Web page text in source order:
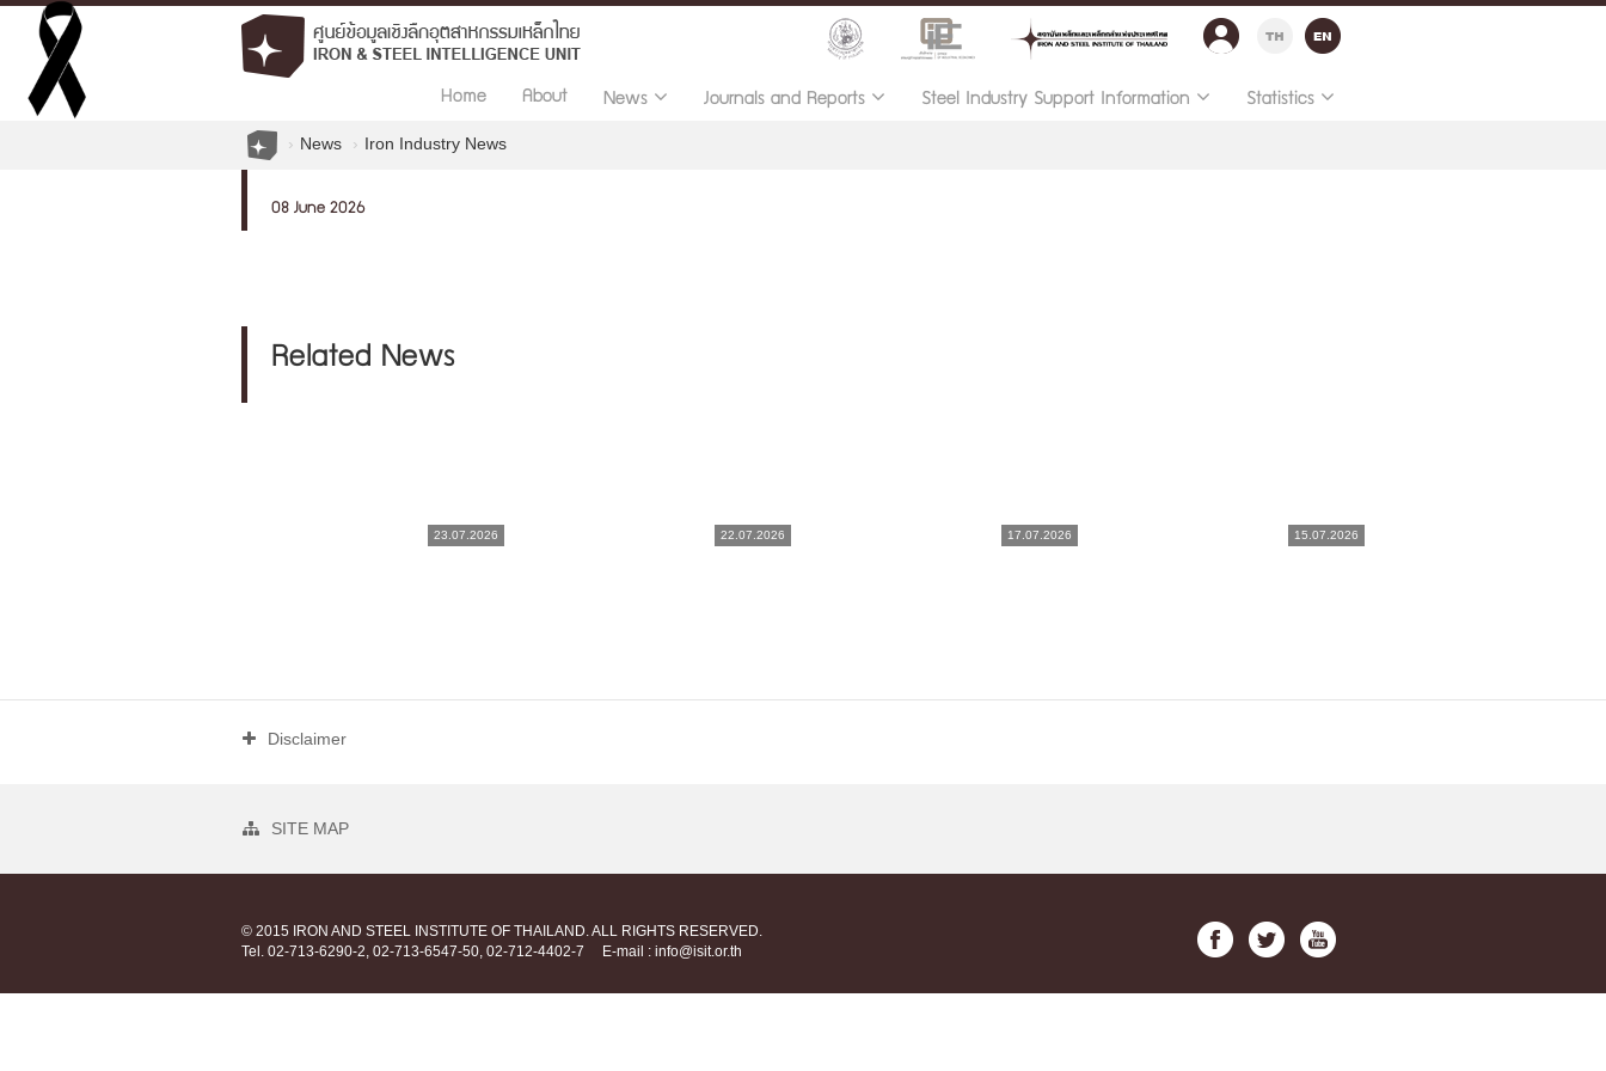
Home About News Journals and Reports Steel Industry Support Information Statistics
News Iron Industry News
08 June 2026
Related News
23.07.2026 22.07.2026 17.07.2026 15.07.2026
Disclaimer
SITE MAP
© 2015 IRON AND STEEL INSTITUTE OF THAILAND. ALL RIGHTS RESERVED.
Tel. 02-713-6290-2, 02-713-6547-50, 02-712-4402-7 E-mail : info@isit.or.th